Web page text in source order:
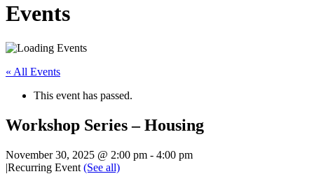
Events
« All Events
This event has passed.
Workshop Series – Housing
November 30, 2025 @ 2:00 pm - 4:00 pm
|Recurring Event (See all)